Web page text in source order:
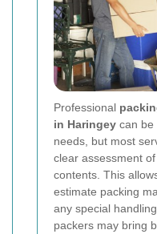
Professional
in Haringey can be
needs, but most
clear assessment
contents. This
estimate packing
any special
packers may bring